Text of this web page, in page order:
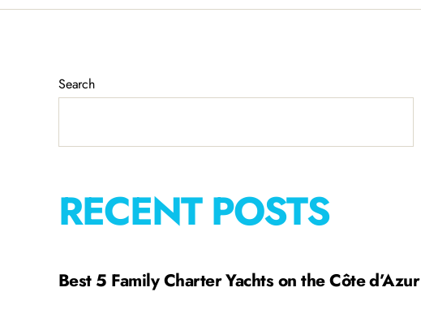
Search
RECENT POSTS
Best 5 Family Charter Yachts on the Côte d’Azur